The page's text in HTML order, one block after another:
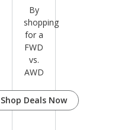
By
shopping
for a
FWD
vs.
AWD
Shop Deals Now